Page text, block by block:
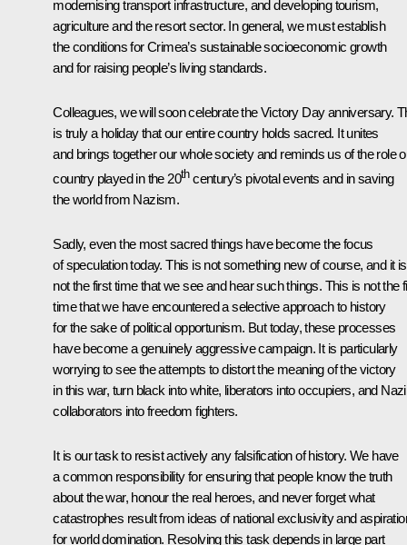
modernising transport infrastructure, and developing tourism,
agriculture and the resort sector. In general, we must establish
the conditions for Crimea’s sustainable socioeconomic growth
and for raising people’s living standards.
Colleagues, we will soon celebrate the Victory Day anniversary.
is truly a holiday that our entire country holds sacred. It unites
and brings together our whole society and reminds us of the role
country played in the 20thcentury’s pivotal events and in saving
the world from Nazism.
Sadly, even the most sacred things have become the focus
of speculation today. This is not something new of course, and it is
not the first time that we see and hear such things. This is not the
time that we have encountered a selective approach to history
for the sake of political opportunism. But today, these processes
have become a genuinely aggressive campaign. It is particularly
worrying to see the attempts to distort the meaning of the victory
in this war, turn black into white, liberators into occupiers, and Nazi
collaborators into freedom fighters.
It is our task to resist actively any falsification of history. We have
a common responsibility for ensuring that people know the truth
about the war, honour the real heroes, and never forget what
catastrophes result from ideas of national exclusivity and
for world domination. Resolving this task depends in large part